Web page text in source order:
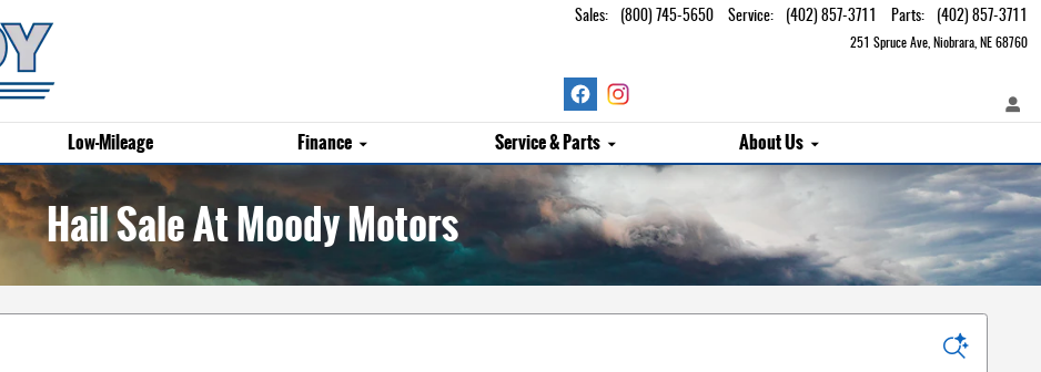
251 Spruce Ave Niobrara NE 68760
Sales: (800) 745-5650 Service: (402) 857-3711 Parts: (402) 857-3711
Low-Mileage Finance Service & Parts About Us
Hail Sale At Moody Motors